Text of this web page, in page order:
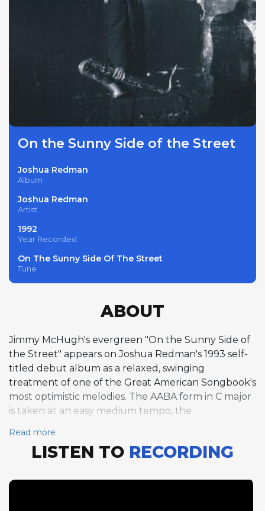
On the Sunny Side of the Street
Joshua Redman
Album
Joshua Redman
Artist
1992
Year Recorded
On The Sunny Side Of The Street
Tune
ABOUT
Jimmy McHugh's evergreen "On the Sunny Side of
the Street" appears on Joshua Redman's 1993 self-
titled debut album as a relaxed, swinging
treatment of one of the Great American Songbook's
most optimistic melodies. The AABA form in C major
is taken at an easy medium tempo, the
Redman delivers one chorus of tenor saxophone,
his solo filled with the melodic grace and rhythmic
playing from his more intense up-tempo work. His
Read more
LISTEN TO RECORDING